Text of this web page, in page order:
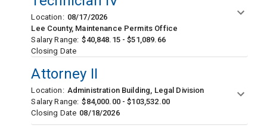
Location:
Lee County, Maintenance Permits Office
Salary Range: $40,848.15 - $51,089.66
Closing Date
08/17/2026
Attorney II
Location: Administration Building, Legal Division
Salary Range: $84,000.00 - $103,532.00
Closing Date 08/18/2026